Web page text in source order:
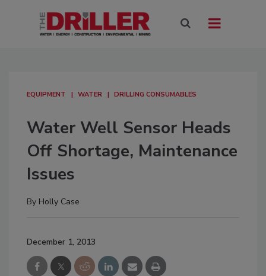
EQUIPMENT WATER DRILLING CONSUMABLES
Water Well Sensor Heads
Off Shortage, Maintenance
Issues
By Holly Case
December 1, 2013